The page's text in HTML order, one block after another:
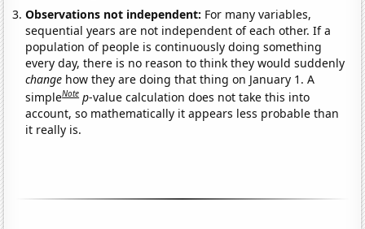
Observations not independent: For many variables,
sequential years are not independent of each other. If a
population of people is continuously doing something
every day, there is no reason to think they would suddenly
change how they are doing that thing on January 1. A
simpleNote p-value calculation does not take this into
account, so mathematically it appears less probable than
it really is.